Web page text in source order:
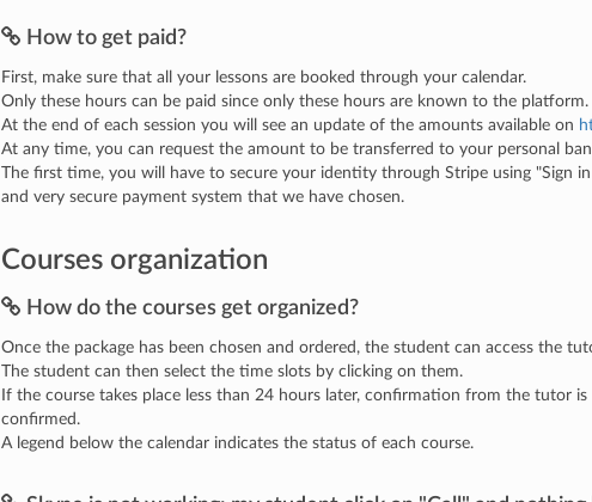
How to get paid?
First, make sure that all your lessons are booked through your calendar.
Only these hours can be paid since only these hours are known to the platform.
At the end of each session you will see an update of the amounts available on
At any time, you can request the amount to be transferred to your personal
The first time, you will have to secure your identity through Stripe using "Sign
and very secure payment system that we have chosen.
Courses organization
How do the courses get organized?
Once the package has been chosen and ordered, the student can access the
The student can then select the time slots by clicking on them.
If the course takes place less than 24 hours later, confirmation from the tutor
confirmed.
A legend below the calendar indicates the status of each course.